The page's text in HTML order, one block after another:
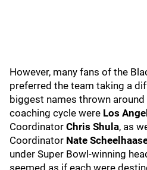
However, many fans of the
preferred the team taking a
biggest names thrown
coaching cycle were Los
Coordinator Chris Shula, as
Coordinator Nate
under Super Bowl-winning
seemed as if each were